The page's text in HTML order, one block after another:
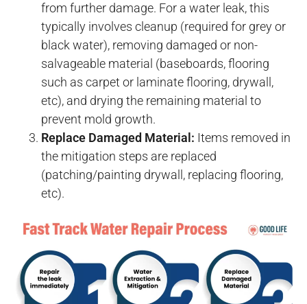
from further damage. For a water leak, this
typically involves cleanup (required for grey or
black water), removing damaged or non-
salvageable material (baseboards, flooring
such as carpet or laminate flooring, drywall,
etc), and drying the remaining material to
prevent mold growth.
Replace Damaged Material: Items removed in
the mitigation steps are replaced
(patching/painting drywall, replacing flooring,
etc).